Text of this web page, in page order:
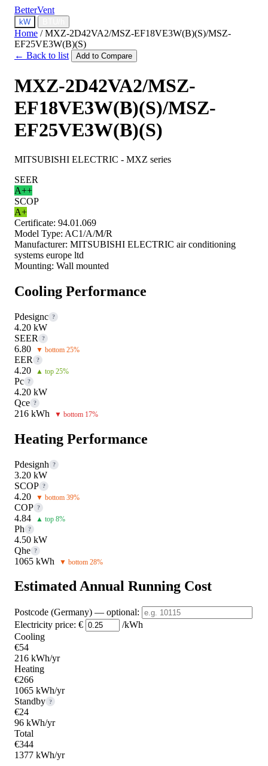
BetterVent
kW
Home / MXZ-2D42VA2/MSZ-EF18VE3W(B)(S)/MSZ-
EF25VE3W(B)(S)
← Back to list
Add to Compare
MXZ-2D42VA2/MSZ-
EF18VE3W(B)(S)/MSZ-
EF25VE3W(B)(S)
MITSUBISHI ELECTRIC - MXZ series
SEER
A++
SCOP
A+
Certificate: 94.01.069
Model Type: AC1/A/M/R
Manufacturer: MITSUBISHI ELECTRIC air conditioning
systems europe ltd
Mounting: Wall mounted
Cooling Performance
Pdesignc ?
4.20 kW
SEER
?
6.80 ▼ bottom 25%
EER ?
4.20 ▲ top 25%
Pc ?
4.20 kW
Qce ?
216 kWh ▼ bottom 17%
Heating Performance
Pdesignh ?
3.20 kW
SCOP ?
4.20 ▼ bottom 39%
COP ?
4.84 ▲ top 8%
Ph ?
4.50 kW
Qhe ?
1065 kWh ▼ bottom 28%
Estimated Annual Running Cost
Postcode (Germany) — optional:
Electricity price: €
/kWh
Cooling
€54
216 kWh/yr
Heating
€266
1065 kWh/yr
Standby ?
€24
96 kWh/yr
Total
€344
1377 kWh/yr